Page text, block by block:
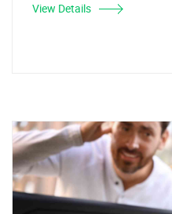
View Details